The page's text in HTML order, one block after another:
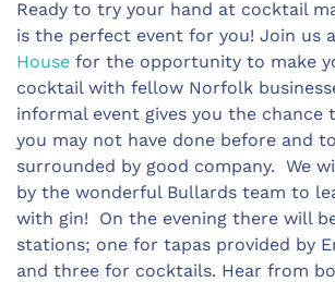
Ready to try your hand at cocktail
is the perfect event for you! Join us
House for the opportunity to make
cocktail with fellow Norfolk
informal event gives you the chance
you may not have done before and
surrounded by good company. We
by the wonderful Bullards team to
with gin! On the evening there will
stations; one for tapas provided by
and three for cocktails. Hear from